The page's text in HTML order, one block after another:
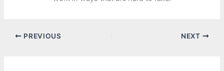
PREVIOUS NEXT